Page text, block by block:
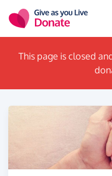
This page is closed